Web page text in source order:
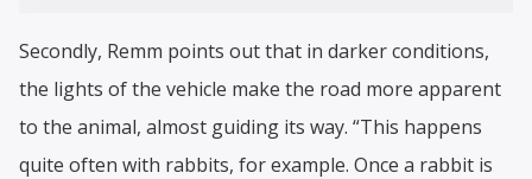
Secondly, Remm points out that in darker conditions,
the lights of the vehicle make the road more apparent
to the animal, almost guiding its way. “This happens
quite often with rabbits, for example. Once a rabbit is